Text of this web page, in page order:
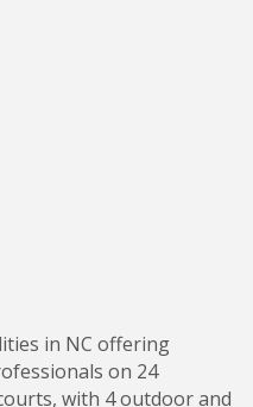
in NC offering
on 24
with 4 outdoor and